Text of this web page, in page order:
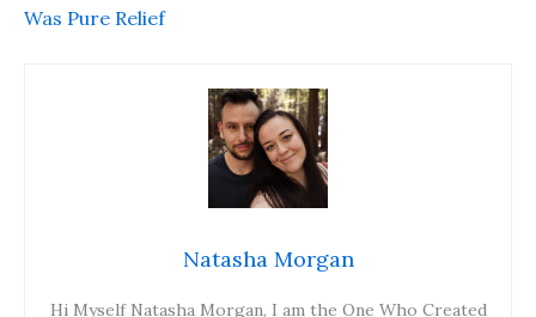
Was Pure Relief
Natasha Morgan
Hi Myself Natasha Morgan, I am the One Who Created